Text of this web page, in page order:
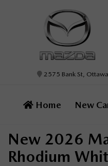
2575 Bank St,
Home New
New 2026
Rhodium